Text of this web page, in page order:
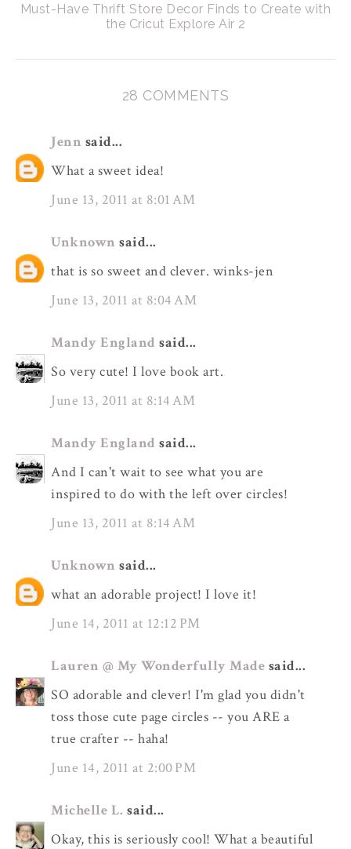
Must-Have Thrift Store Decor Finds to Create with
the Cricut Explore Air 2
28 COMMENTS
Jenn said...
What a sweet idea!
June 13, 2011 at 8:01 AM
Unknown said...
that is so sweet and clever. winks-jen
June 13, 2011 at 8:04 AM
Mandy England said...
So very cute! I love book art.
June 13, 2011 at 8:14 AM
Mandy England said...
And I can't wait to see what you are
inspired to do with the left over circles!
June 13, 2011 at 8:14 AM
Unknown said...
what an adorable project! I love it!
June 14, 2011 at 12:12 PM
Lauren @ My Wonderfully Made said...
SO adorable and clever! I'm glad you didn't
toss those cute page circles -- you ARE a
true crafter -- haha!
June 14, 2011 at 2:00 PM
Michelle L. said...
Okay, this is seriously cool! What a beautiful